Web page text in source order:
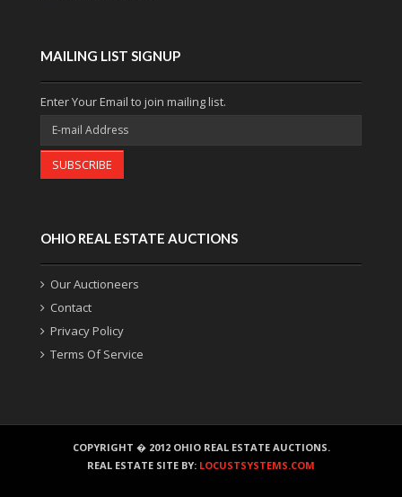
MAILING LIST SIGNUP
Enter Your Email to join mailing list.
SUBSCRIBE
OHIO REAL ESTATE AUCTIONS
Our Auctioneers
Contact
Privacy Policy
Terms Of Service
COPYRIGHT � 2012 OHIO REAL ESTATE AUCTIONS.
REAL ESTATE SITE BY: LOCUSTSYSTEMS.COM